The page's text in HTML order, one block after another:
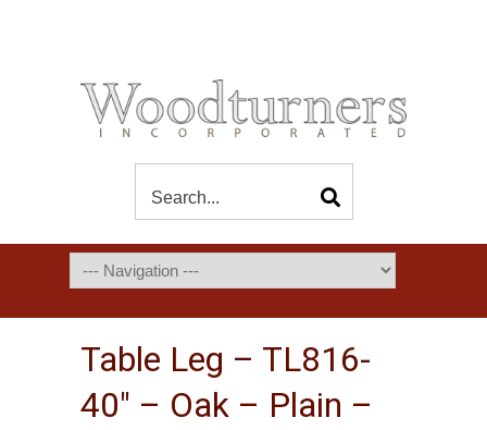
Table Leg – TL816-
40″ – Oak – Plain –